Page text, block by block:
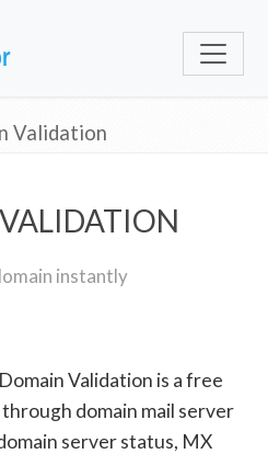
Validation
instantly
Validation is a free
domain mail server
server status, MX